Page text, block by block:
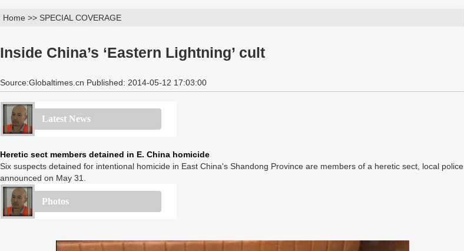
Home >> SPECIAL COVERAGE
Inside China’s ‘Eastern Lightning’ cult
Source:Globaltimes.cn Published: 2014-05-12 17:03:00
Latest News
Heretic sect members detained in E. China homicide
Six suspects detained for intentional homicide in East China's Shandong Province are members of a heretic sect, local police
announced on May 31.
Photos